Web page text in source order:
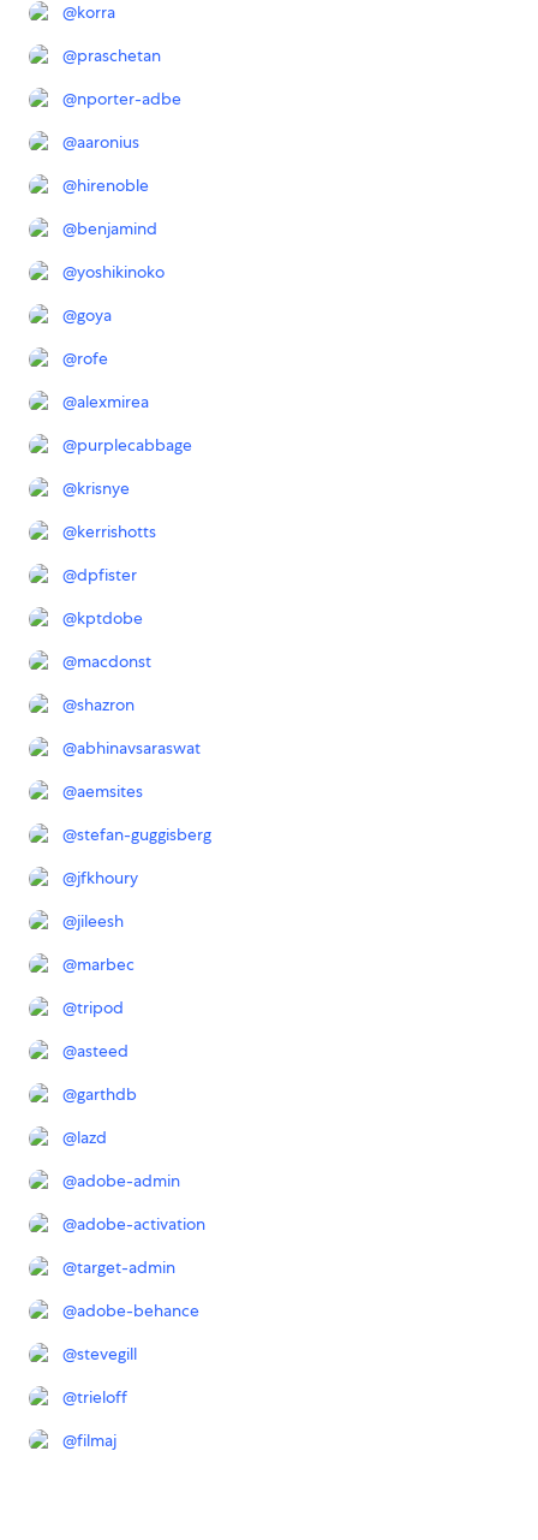
@korra
@praschetan
@nporter-adbe
@aaronius
@hirenoble
@benjamind
@yoshikinoko
@goya
@rofe
@alexmirea
@purplecabbage
@krisnye
@kerrishotts
@dpfister
@kptdobe
@macdonst
@shazron
@abhinavsaraswat
@aemsites
@stefan-guggisberg
@jfkhoury
@jileesh
@marbec
@tripod
@asteed
@garthdb
@lazd
@adobe-admin
@adobe-activation
@target-admin
@adobe-behance
@stevegill
@trieloff
@filmaj